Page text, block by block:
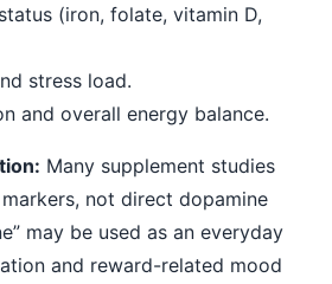
(iron, folate, vitamin D,
stress load.
and overall energy balance.
Many supplement studies
not direct dopamine
may be used as an everyday
and reward-related mood